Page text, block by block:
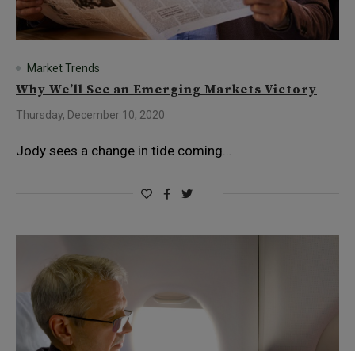
Market Trends
Why We’ll See an Emerging Markets Victory
Thursday, December 10, 2020
Jody sees a change in tide coming…